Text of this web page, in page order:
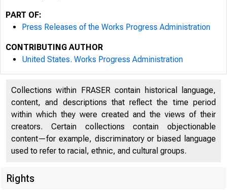
r·•~ :, f . t '
t t, ·,· .
PART OF:
Press Releases of the Works Progress Administration
CONTRIBUTING AUTHOR
United States. Works Progress Administration
Collections within FRASER contain historical language,
content, and descriptions that reflect the time period
within which they were created and the views of their
creators. Certain collections contain objectionable
content—for example, discriminatory or biased language
used to refer to racial, ethnic, and cultural groups.
Rights